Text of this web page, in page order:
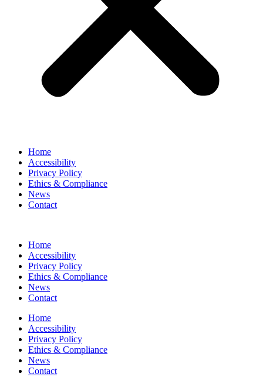
Home
Accessibility
Privacy Policy
Ethics & Compliance
News
Contact
Home
Accessibility
Privacy Policy
Ethics & Compliance
News
Contact
Home
Accessibility
Privacy Policy
Ethics & Compliance
News
Contact